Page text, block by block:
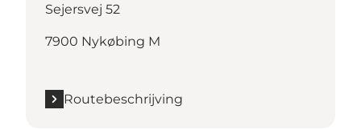
Sejersvej 52
7900 Nykøbing M
Routebeschrijving